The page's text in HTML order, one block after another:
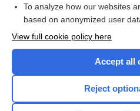
To analyze how our websites
based on anonymized user
View full cookie policy here
Accept all
Reject